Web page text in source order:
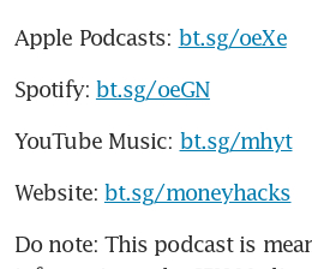
Apple Podcasts: bt.sg/oeXe
Spotify: bt.sg/oeGN
YouTube Music: bt.sg/mhyt
Website: bt.sg/moneyhacks
Do note: This podcast is